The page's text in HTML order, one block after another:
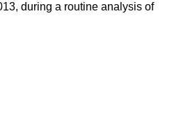
during a routine analysis of